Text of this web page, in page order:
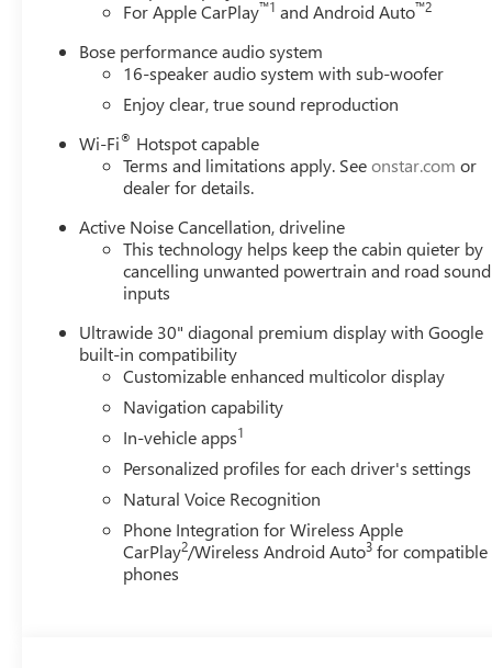
For Apple CarPlay™1 and Android Auto™2
Bose performance audio system
16-speaker audio system with sub-woofer
Enjoy clear, true sound reproduction
Wi-Fi® Hotspot capable
Terms and limitations apply. Seeonstar.com or
dealer for details.
Active Noise Cancellation, driveline
This technology helps keep the cabin quieter by
cancelling unwanted powertrain and road sound
inputs
Ultrawide 30" diagonal premium display with Google
built-in compatibility
Customizable enhanced multicolor display
Navigation capability
In-vehicle apps1
Personalized profiles for each driver's settings
Natural Voice Recognition
Phone Integration for Wireless Apple
CarPlay2/Wireless Android Auto3 for compatible
phones